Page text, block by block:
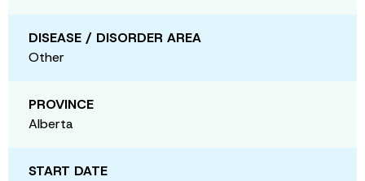
DISEASE / DISORDER AREA
Other
PROVINCE
Alberta
START DATE